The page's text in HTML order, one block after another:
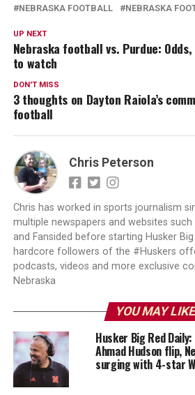
NEBRASKA FOOTBALL
NEBRASKA
UP NEXT
Nebraska football vs. Purdue:
to watch
DON'T MISS
3 thoughts on Dayton Raiola’s
football
Chris Peterson
Chris has worked in sports journalism
multiple newspapers and websites
and Fansided before starting Husker
hardcore followers of the #Huskers
podcasts, videos and more exclusive
Nebraska
YOU MAY
Husker Big Red
Ahmad Hudson flip,
surging with 4-star